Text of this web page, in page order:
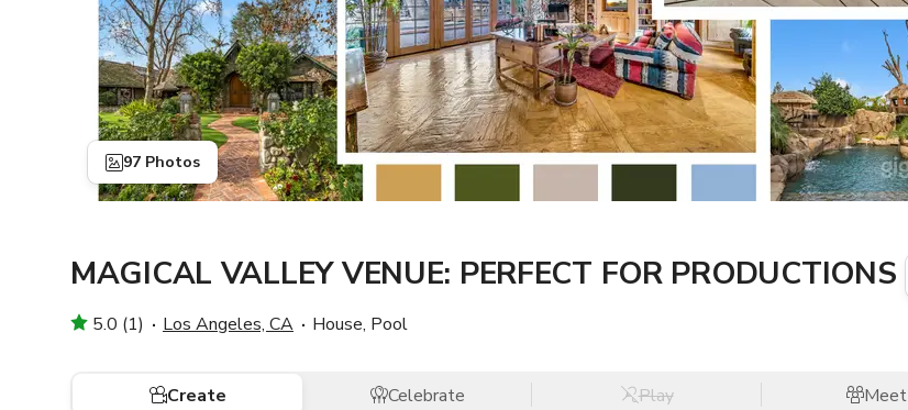
97 Photos
MAGICAL VALLEY VENUE: PERFECT FOR PRODUCTIONS
5.0 (1) Los Angeles, CA House, Pool
Create Celebrate Play Meet